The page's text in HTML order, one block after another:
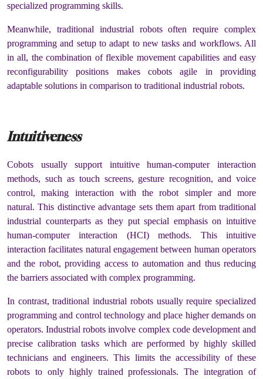
specialized programming skills.
Meanwhile, traditional industrial robots often require complex
programming and setup to adapt to new tasks and workflows. All
in all, the combination of flexible movement capabilities and easy
reconfigurability positions makes cobots agile in providing
adaptable solutions in comparison to traditional industrial robots.
Intuitiveness
Cobots usually support intuitive human-computer interaction
methods, such as touch screens, gesture recognition, and voice
control, making interaction with the robot simpler and more
natural. This distinctive advantage sets them apart from traditional
industrial counterparts as they put special emphasis on intuitive
human-computer interaction (HCI) methods. This intuitive
interaction facilitates natural engagement between human operators
and the robot, providing access to automation and thus reducing
the barriers associated with complex programming.
In contrast, traditional industrial robots usually require specialized
programming and control technology and place higher demands on
operators. Industrial robots involve complex code development and
precise calibration tasks which are performed by highly skilled
technicians and engineers. This limits the accessibility of these
robots to only highly trained professionals. The integration of